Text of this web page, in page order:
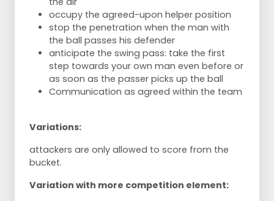
occupy the agreed-upon helper position
stop the penetration when the man with
the ball passes his defender
anticipate the swing pass: take the first
step towards your own man even before or
as soon as the passer picks up the ball
Communication as agreed within the team
Variations:
attackers are only allowed to score from the
bucket.
Variation with more competition element: